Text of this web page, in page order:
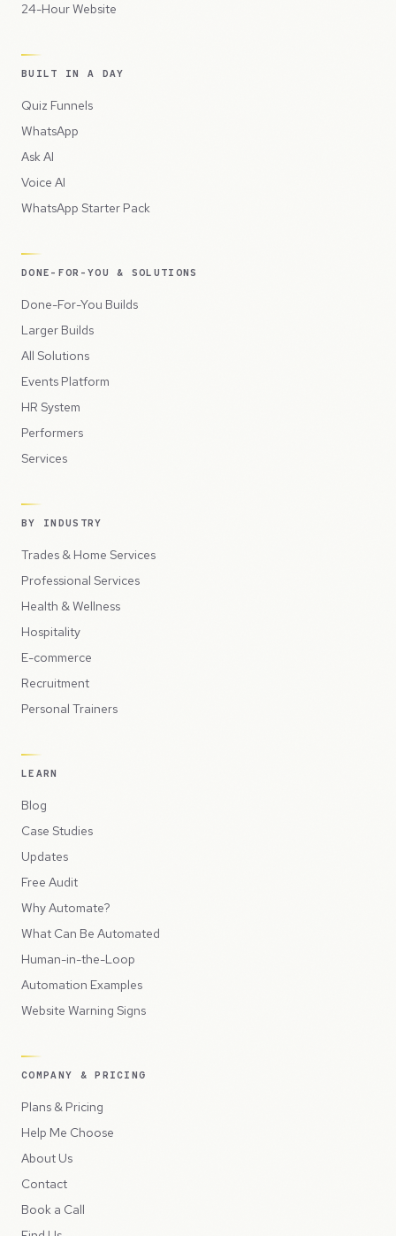
24-Hour Website
BUILT IN A DAY
Quiz Funnels
WhatsApp
Ask AI
Voice AI
WhatsApp Starter Pack
DONE-FOR-YOU & SOLUTIONS
Done-For-You Builds
Larger Builds
All Solutions
Events Platform
HR System
Performers
Services
BY INDUSTRY
Trades & Home Services
Professional Services
Health & Wellness
Hospitality
E-commerce
Recruitment
Personal Trainers
LEARN
Blog
Case Studies
Updates
Free Audit
Why Automate?
What Can Be Automated
Human-in-the-Loop
Automation Examples
Website Warning Signs
COMPANY & PRICING
Plans & Pricing
Help Me Choose
About Us
Contact
Book a Call